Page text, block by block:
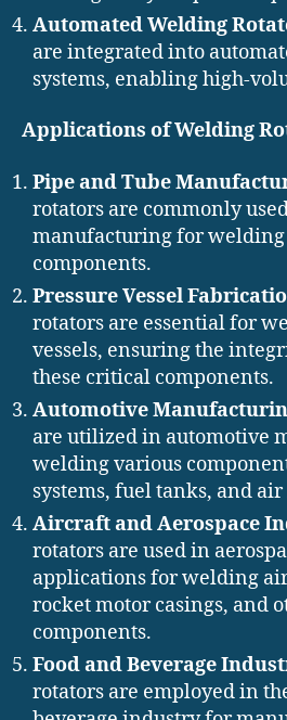
Automated Welding
are integrated into
systems, enabling high-
Applications of Welding
Pipe and Tube
rotators are commonly
manufacturing for
components.
Pressure Vessel
rotators are essential for
vessels, ensuring the
these critical components.
Automotive
are utilized in automotive
welding various
systems, fuel tanks, and
Aircraft and Aerospace
rotators are used in
applications for welding
rocket motor casings, and
components.
Food and Beverage
rotators are employed in